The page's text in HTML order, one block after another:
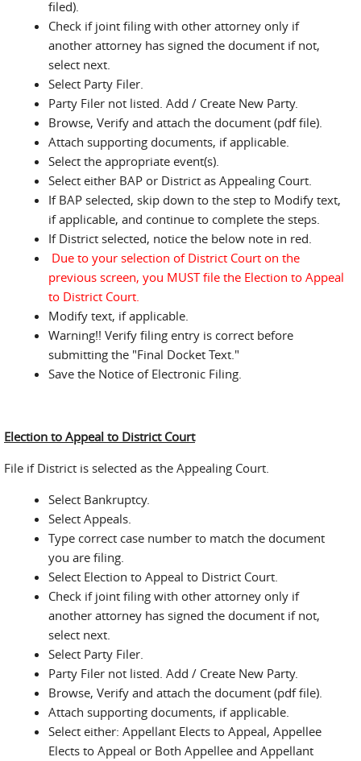
filed).
Check if joint filing with other attorney only if
another attorney has signed the document if not,
select next.
Select Party Filer.
Party Filer not listed. Add / Create New Party.
Browse, Verify and attach the document (pdf file).
Attach supporting documents, if applicable.
Select the appropriate event(s).
Select either BAP or District as Appealing Court.
If BAP selected, skip down to the step to Modify text,
if applicable, and continue to complete the steps.
If District selected, notice the below note in red.
Due to your selection of District Court on the
previous screen, you MUST file the Election to Appeal
to District Court.
Modify text, if applicable.
Warning!! Verify filing entry is correct before
submitting the "Final Docket Text."
Save the Notice of Electronic Filing.
Election to Appeal to District Court
File if District is selected as the Appealing Court.
Select Bankruptcy.
Select Appeals.
Type correct case number to match the document
you are filing.
Select Election to Appeal to District Court.
Check if joint filing with other attorney only if
another attorney has signed the document if not,
select next.
Select Party Filer.
Party Filer not listed. Add / Create New Party.
Browse, Verify and attach the document (pdf file).
Attach supporting documents, if applicable.
Select either: Appellant Elects to Appeal, Appellee
Elects to Appeal or Both Appellee and Appellant